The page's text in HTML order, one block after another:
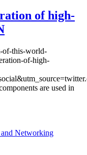
of high-
of-this-world-
of-high-
are used in
Networking